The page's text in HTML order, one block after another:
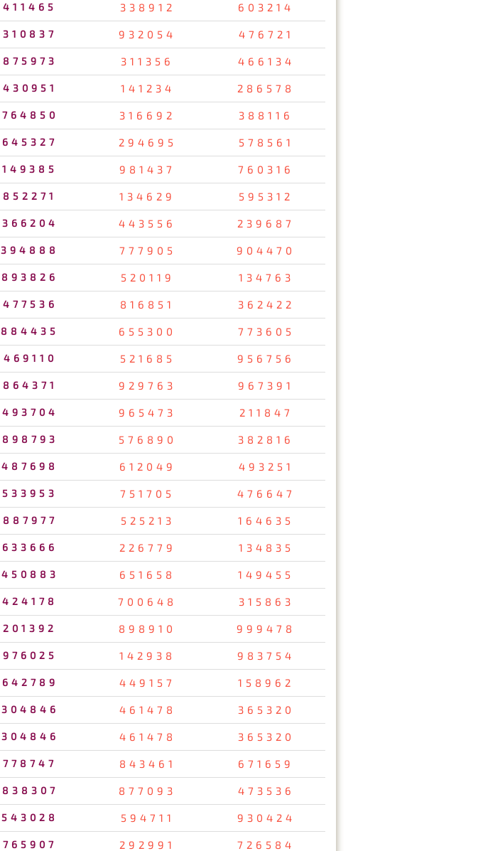
411465 338912 603214
310837 932054 476721
875973 311356 466134
430951 141234 286578
764850 316692 388116
645327 294695 578561
149385 981437 760316
852271 134629 595312
366204 443556 239687
394888 777905 904470
893826 520119 134763
477536 816851 362422
884435 655300 773605
469110 521685 956756
864371 929763 967391
493704 965473 211847
898793 576890 382816
487698 612049 493251
533953 751705 476647
887977 525213 164635
633666 226779 134835
450883 651658 149455
424178 700648 315863
201392 898910 999478
976025 142938 983754
642789 449157 158962
304846 461478 365320
304846 461478 365320
778747 843461 671659
838307 877093 473536
543028 594711 930424
765907 292991 726584